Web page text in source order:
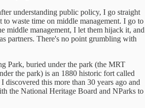
understanding public policy, I go straight
to waste time on middle management. I go to
middle management, I let them hijack it, and
partners. There's no point grumbling with
Park, buried under the park (the MRT
the park) is an 1880 historic fort called
discovered this more than 30 years ago and
the National Heritage Board and NParks to